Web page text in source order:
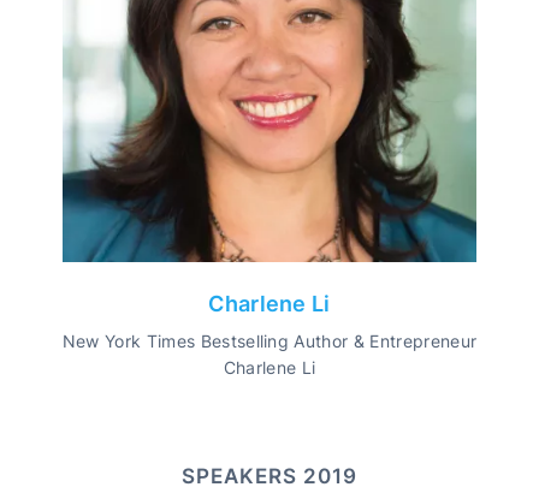
Charlene Li
New York Times Bestselling Author & Entrepreneur
Charlene Li
SPEAKERS 2019